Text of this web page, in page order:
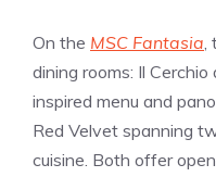
On the MSC Fantasia,
dining rooms: Il
inspired menu and
Red Velvet spanning
cuisine. Both offer